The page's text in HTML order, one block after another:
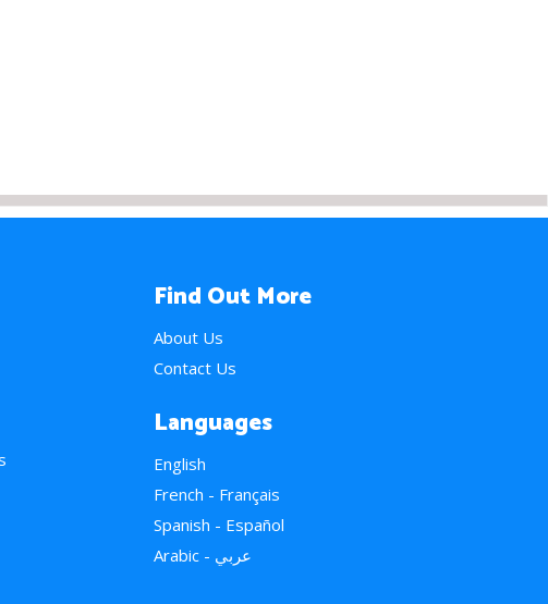
Find Out More
About Us
Contact Us
Languages
English
French - Français
Spanish - Español
Arabic - عربي